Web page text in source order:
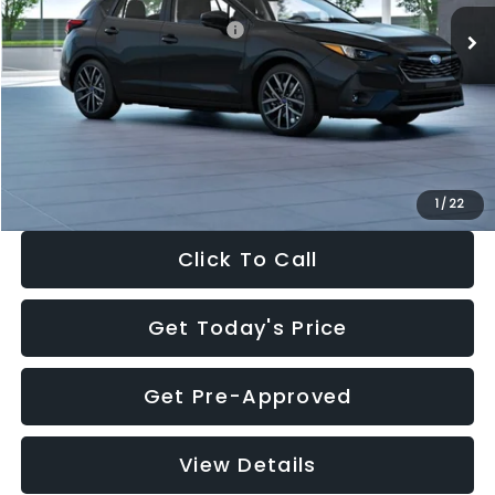
1 / 22
Total Suggested Retail Price:
$30,538
Dealer Discount
-$1,834
Documentation Fee:
+$280
Electronic Filing Fee:
+$34
Click To Call
Get Today's Price
Get Pre-Approved
View Details